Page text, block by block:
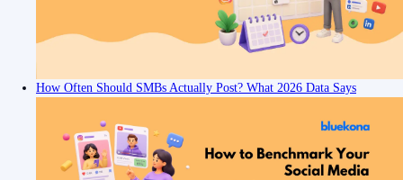
How Often Should SMBs Actually Post? What 2026 Data Says